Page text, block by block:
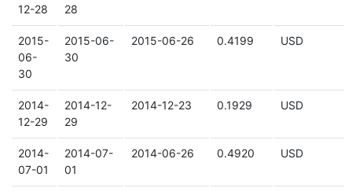
12-28
28
2015-
06-
30
2015-06-
30
2015-06-26 0.4199 USD
2014-
12-29
2014-12-
29
2014-12-23 0.1929 USD
2014-
07-01
2014-07-
01
2014-06-26 0.4920 USD